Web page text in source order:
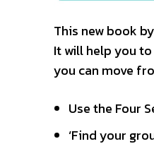
This new book
It will help you
you can move
Use the Four
‘Find your